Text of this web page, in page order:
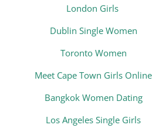
London Girls
Dublin Single Women
Toronto Women
Meet Cape Town Girls Online
Bangkok Women Dating
Los Angeles Single Girls